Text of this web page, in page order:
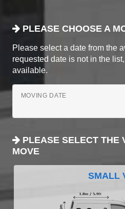
PLEASE CHOOSE A
Please select a date from the
requested date is not in the
available.
MOVING DATE
PLEASE SELECT THE
MOVE
SMALL